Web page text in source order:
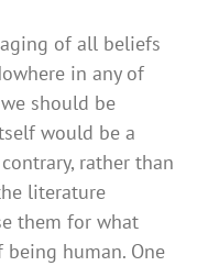
of all beliefs
in any of
should be
would be a
rather than
literature
them for what
human. One